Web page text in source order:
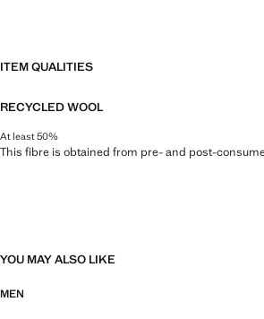
ITEM QUALITIES
RECYCLED WOOL
At least 50%
This fibre is obtained from pre- and post-
YOU MAY ALSO LIKE
MEN